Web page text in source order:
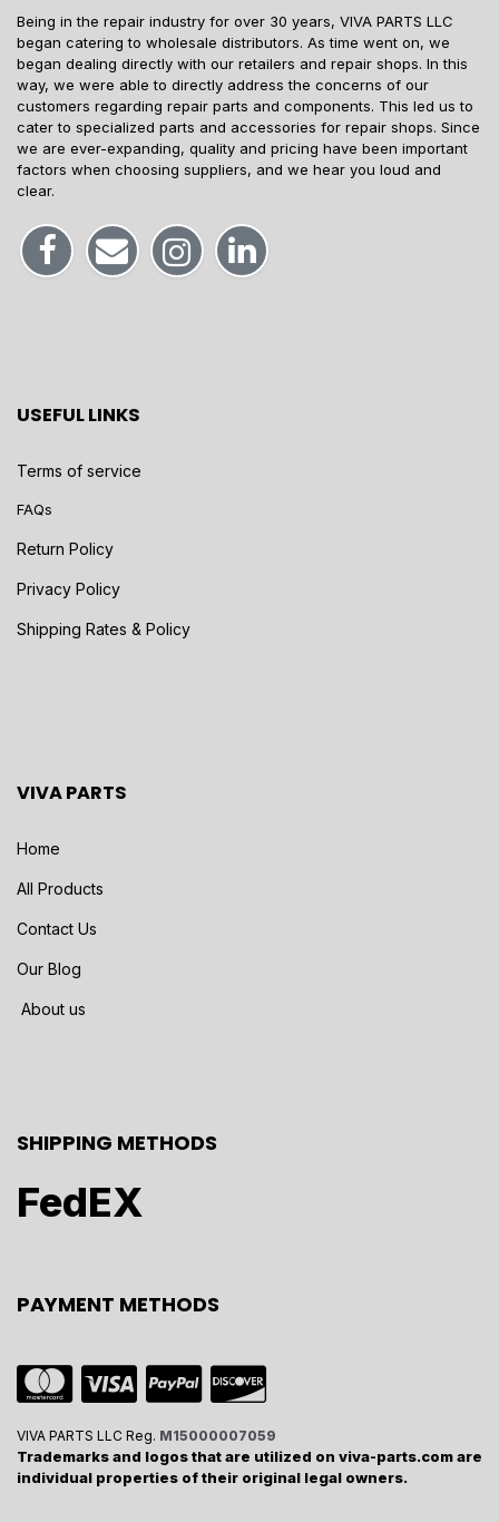
Being in the repair industry for over 30 years, VIVA PARTS LLC
began catering to wholesale distributors. As time went on, we
began dealing directly with our retailers and repair shops. In this
way, we were able to directly address the concerns of our
customers regarding repair parts and components. This led us to
cater to specialized parts and accessories for repair shops. Since
we are ever-expanding, quality and pricing have been important
factors when choosing suppliers, and we hear you loud and
clear.
USEFUL LINKS
Terms of service
FAQs
Return Policy
Privacy Policy
Shipping Rates & Policy
VIVA PARTS
Home
All Products
Contact Us
Our Blog
About us
SHIPPING METHODS
FedEX
PAYMENT METHODS
VIVA PARTS LLC Reg. M15000007059
Trademarks and logos that are utilized on viva-parts.com are
individual properties of their original legal owners.